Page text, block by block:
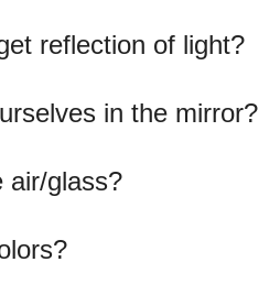
reflection of light?
in the mirror?
air/glass?